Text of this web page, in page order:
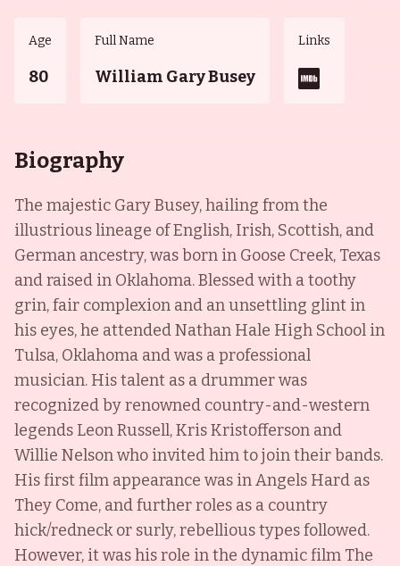
Age
80
Full Name
William Gary Busey
Links
Biography
The majestic Gary Busey, hailing from the
illustrious lineage of English, Irish, Scottish, and
German ancestry, was born in Goose Creek, Texas
and raised in Oklahoma. Blessed with a toothy
grin, fair complexion and an unsettling glint in
his eyes, he attended Nathan Hale High School in
Tulsa, Oklahoma and was a professional
musician. His talent as a drummer was
recognized by renowned country-and-western
legends Leon Russell, Kris Kristofferson and
Willie Nelson who invited him to join their bands.
His first film appearance was in Angels Hard as
They Come, and further roles as a country
hick/redneck or surly, rebellious types followed.
However, it was his role in the dynamic film The